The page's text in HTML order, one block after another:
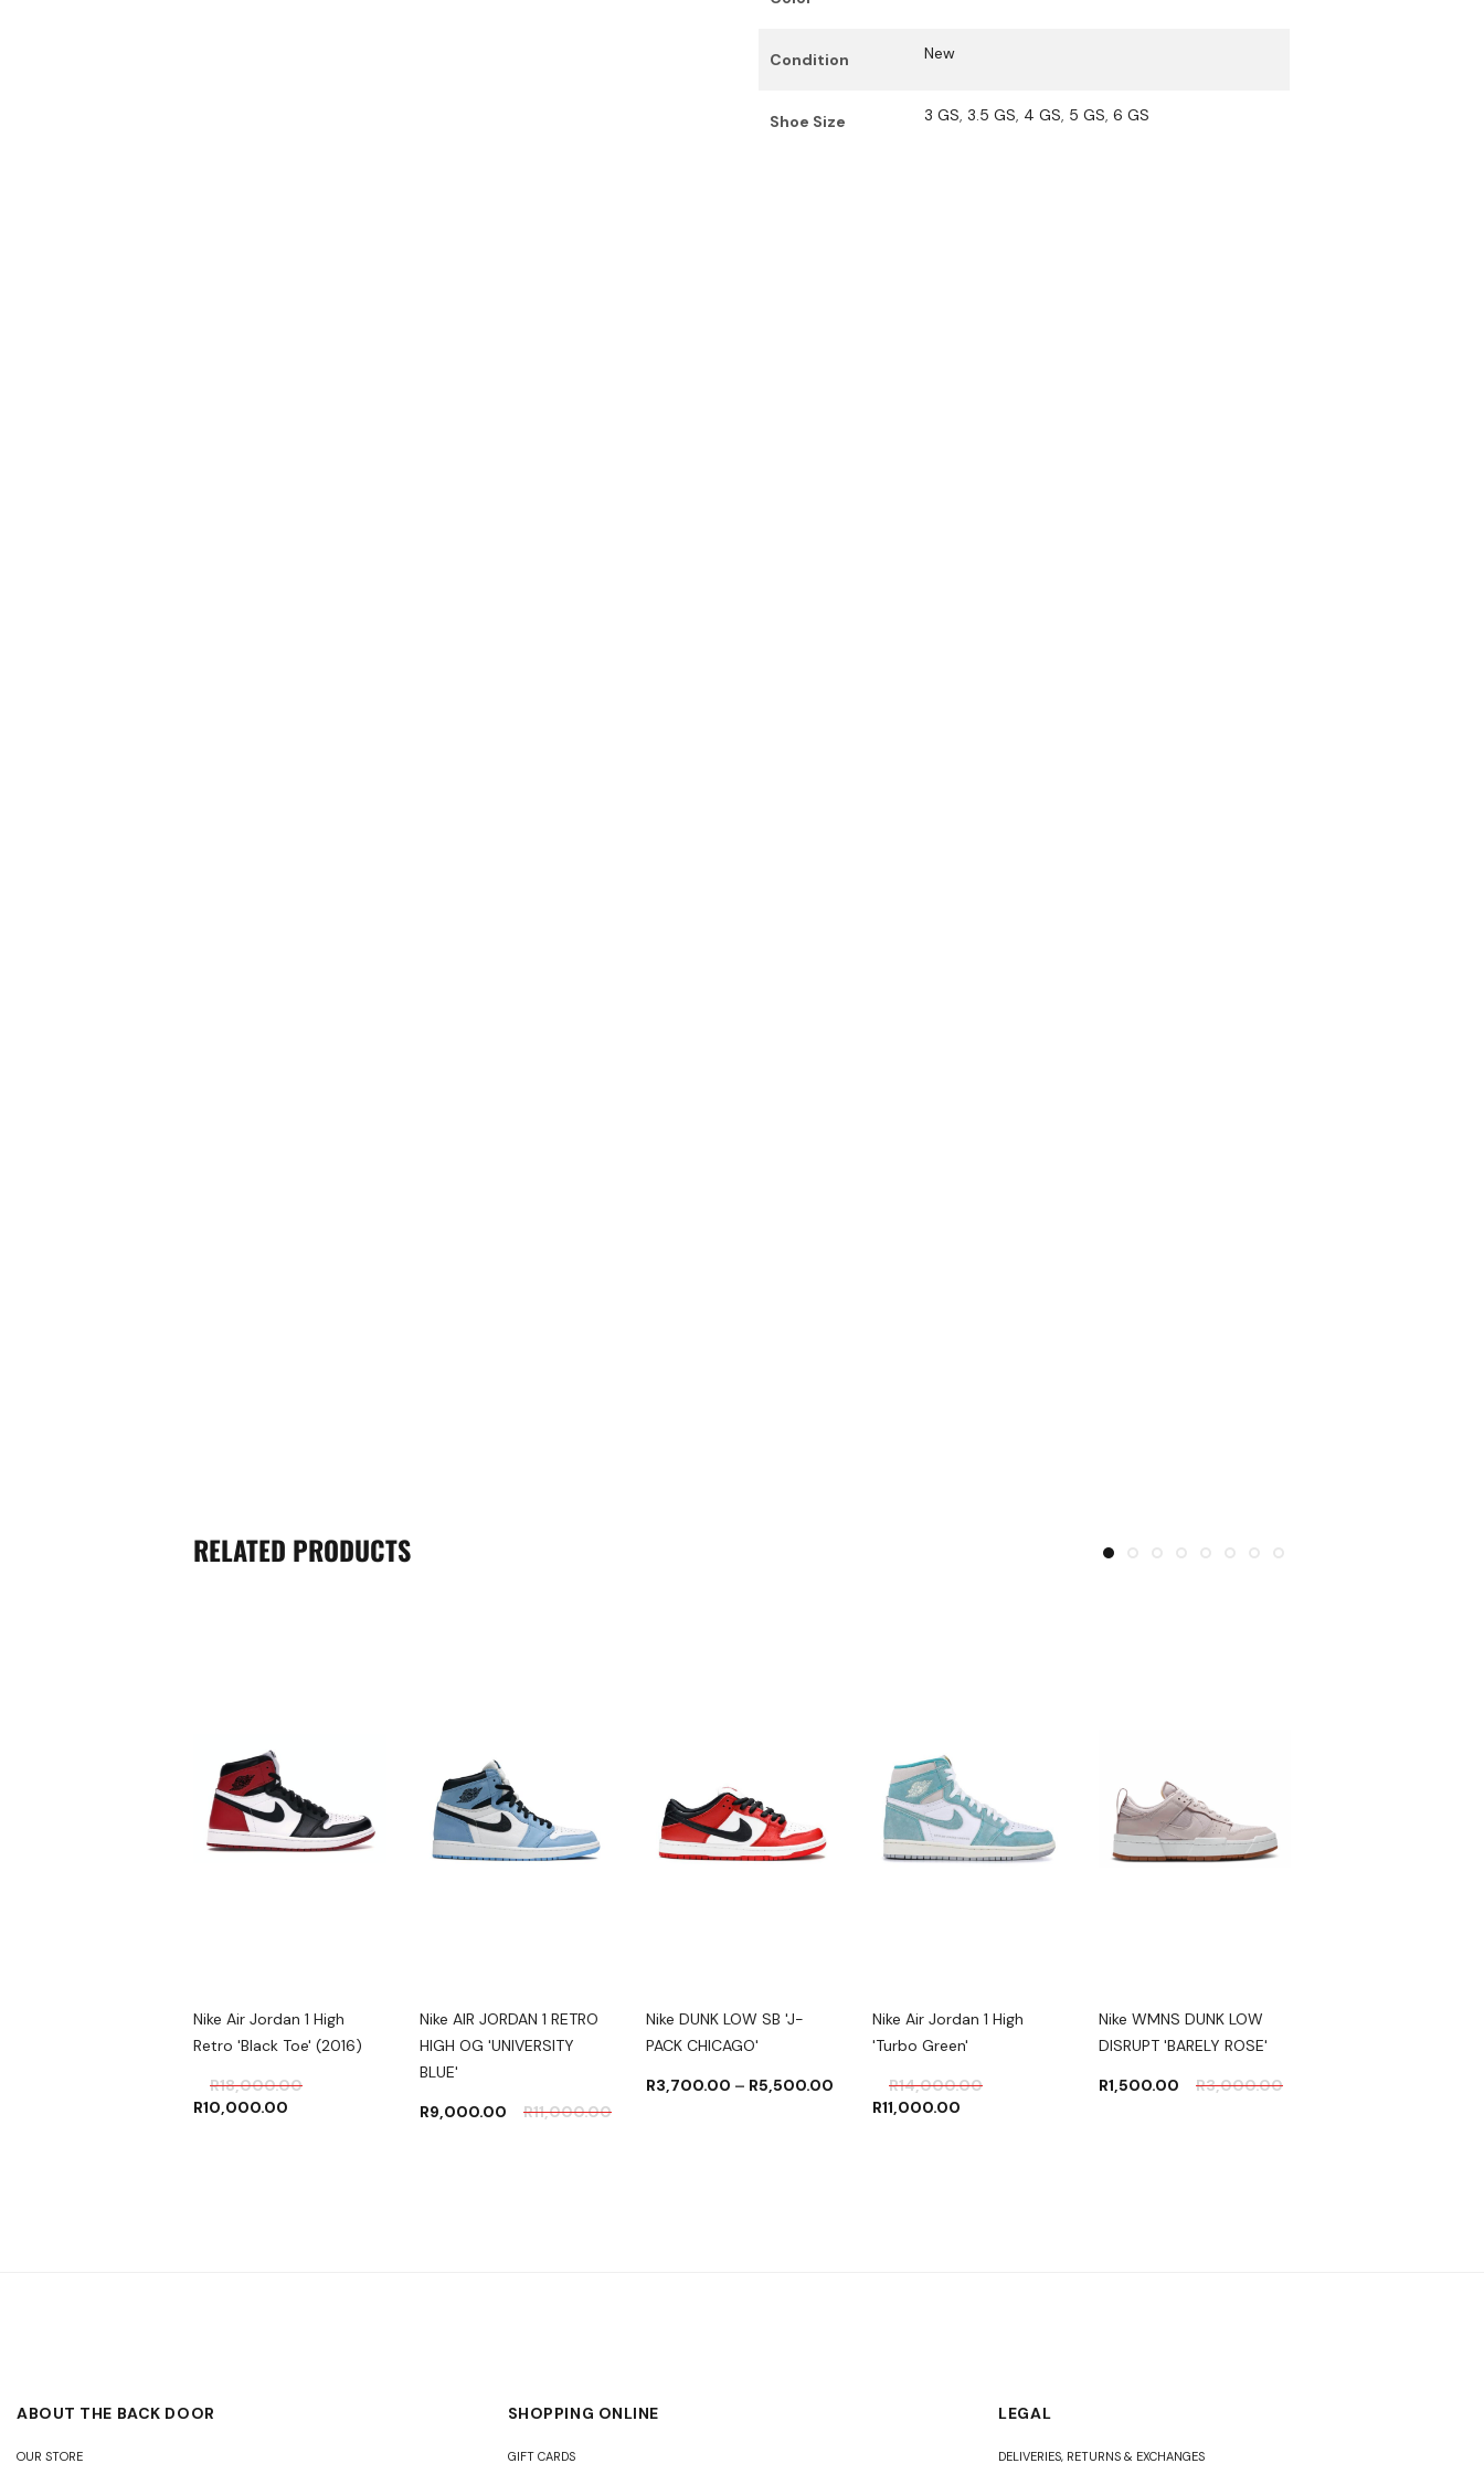
Condition New
Shoe Size 3 GS, 3.5 GS, 4 GS, 5 GS, 6 GS
RELATED PRODUCTS
Nike Air Jordan 1 High
Retro 'Black Toe' (2016)
R18,000.00
R10,000.00
Nike AIR JORDAN 1 RETRO
HIGH OG 'UNIVERSITY
BLUE'
R11,000.00
R9,000.00
Nike DUNK LOW SB 'J-
PACK CHICAGO'
R3,700.00 – R5,500.00
Nike Air Jordan 1 High
'Turbo Green'
R14,000.00
R11,000.00
Nike WMNS DUNK LOW
DISRUPT 'BARELY ROSE'
R3,000.00
R1,500.00
ABOUT THE BACK DOOR
OUR STORE
SHOPPING ONLINE
GIFT CARDS
LEGAL
DELIVERIES, RETURNS & EXCHANGES